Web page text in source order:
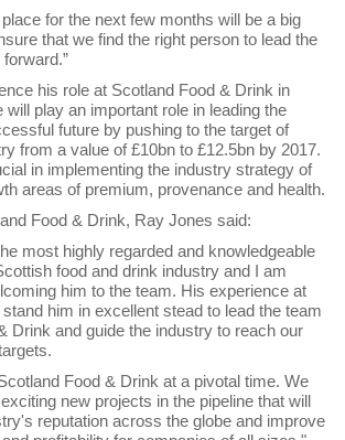
for the next few months will be a big
that we find the right person to lead the
his role at Scotland Food & Drink in
will play an important role in leading the
future by pushing to the target of
from a value of £10bn to £12.5bn by 2017.
in implementing the industry strategy of
areas of premium, provenance and health.
Food & Drink, Ray Jones said:
most highly regarded and knowledgeable
food and drink industry and I am
him to the team. His experience at
him in excellent stead to lead the team
Drink and guide the industry to reach our
Food & Drink at a pivotal time. We
new projects in the pipeline that will
reputation across the globe and improve